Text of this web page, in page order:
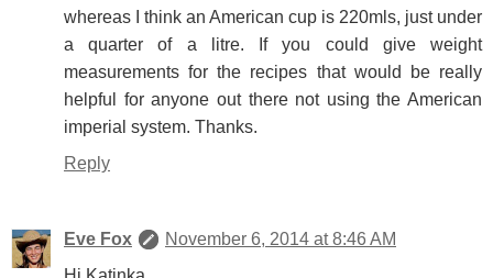
whereas I think an American cup is 220mls, just under
a quarter of a litre. If you could give weight
measurements for the recipes that would be really
helpful for anyone out there not using the American
imperial system. Thanks.
Reply
Eve Fox
November 6, 2014 at 8:46 AM